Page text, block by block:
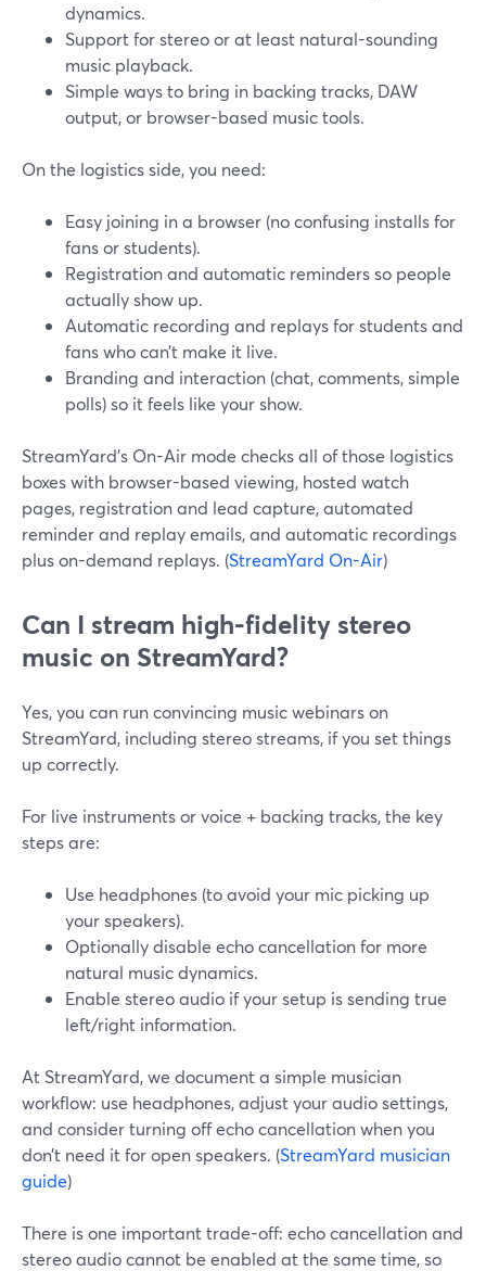
dynamics.
Support for stereo or at least natural-sounding
music playback.
Simple ways to bring in backing tracks, DAW
output, or browser-based music tools.
On the logistics side, you need:
Easy joining in a browser (no confusing installs for
fans or students).
Registration and automatic reminders so people
actually show up.
Automatic recording and replays for students and
fans who can’t make it live.
Branding and interaction (chat, comments, simple
polls) so it feels like your show.
StreamYard’s On-Air mode checks all of those logistics
boxes with browser-based viewing, hosted watch
pages, registration and lead capture, automated
reminder and replay emails, and automatic recordings
plus on-demand replays. (StreamYard On-Air)
Can I stream high-fidelity stereo
music on StreamYard?
Yes, you can run convincing music webinars on
StreamYard, including stereo streams, if you set things
up correctly.
For live instruments or voice + backing tracks, the key
steps are:
Use headphones (to avoid your mic picking up
your speakers).
Optionally disable echo cancellation for more
natural music dynamics.
Enable stereo audio if your setup is sending true
left/right information.
At StreamYard, we document a simple musician
workflow: use headphones, adjust your audio settings,
and consider turning off echo cancellation when you
don’t need it for open speakers. (StreamYard musician
guide)
There is one important trade-off: echo cancellation and
stereo audio cannot be enabled at the same time, so